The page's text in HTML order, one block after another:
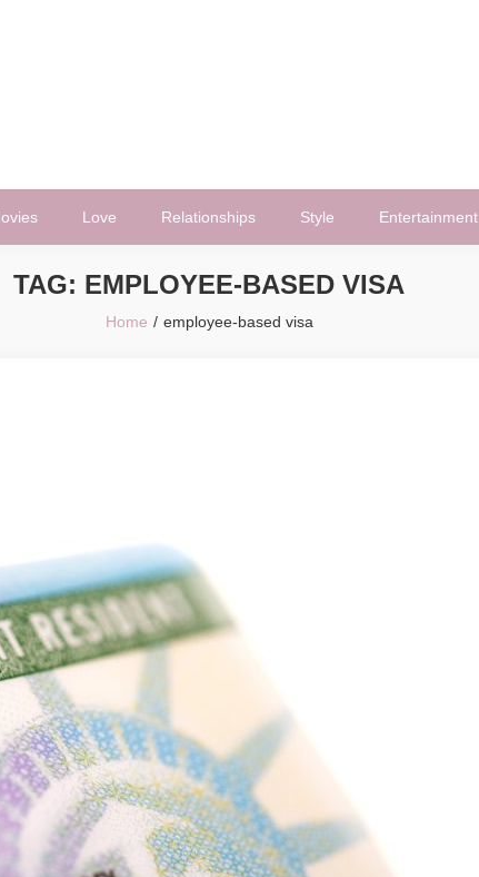
Love Relationships Style Entertainment
TAG: EMPLOYEE-BASED VISA
Home employee-based visa